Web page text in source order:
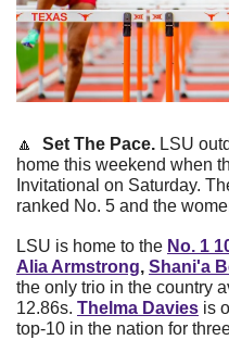
🔼
  Set The Pace.
LSU
home this weekend when
Invitational on Saturday.
ranked No. 5 and the
LSU is home to the No. 1
Alia Armstrong, Shani'a
the only trio in the country
12.86s. Thelma Davies is
top-10 in the nation for